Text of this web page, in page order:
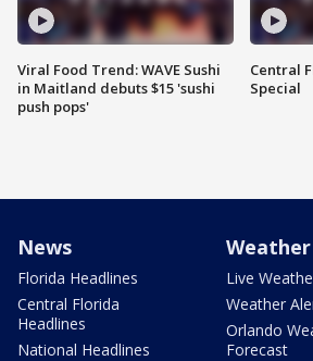
Viral Food Trend: WAVE Sushi
in Maitland debuts $15 'sushi
push pops'
Central
Special
News
Florida Headlines
Central Florida
Headlines
National Headlines
Weather
Live
Weather
Orlando
Forecast